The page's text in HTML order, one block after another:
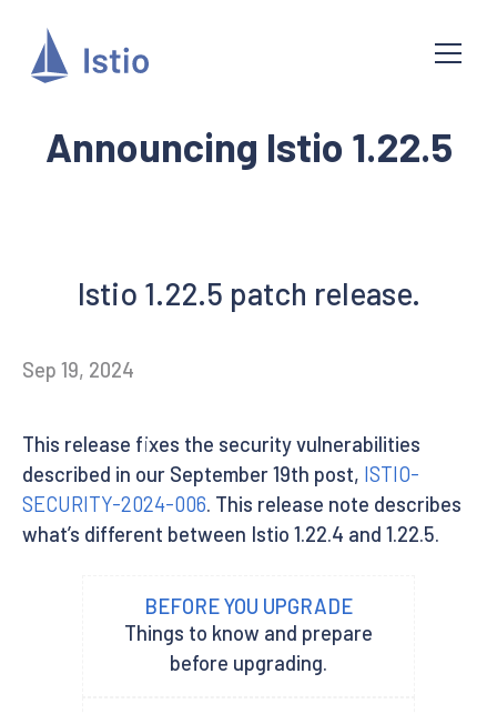
Announcing Istio 1.22.5
Istio 1.22.5 patch release.
Sep 19, 2024
This release fixes the security vulnerabilities
described in our September 19th post, ISTIO-
SECURITY-2024-006. This release note describes
what’s different between Istio 1.22.4 and 1.22.5.
BEFORE YOU UPGRADE
Things to know and prepare
before upgrading.